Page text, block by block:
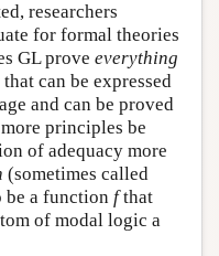
researchers
for formal theories
GL prove everything
can be expressed
and can be proved
principles be
of adequacy more
(sometimes called
a function fthat
of modal logic a